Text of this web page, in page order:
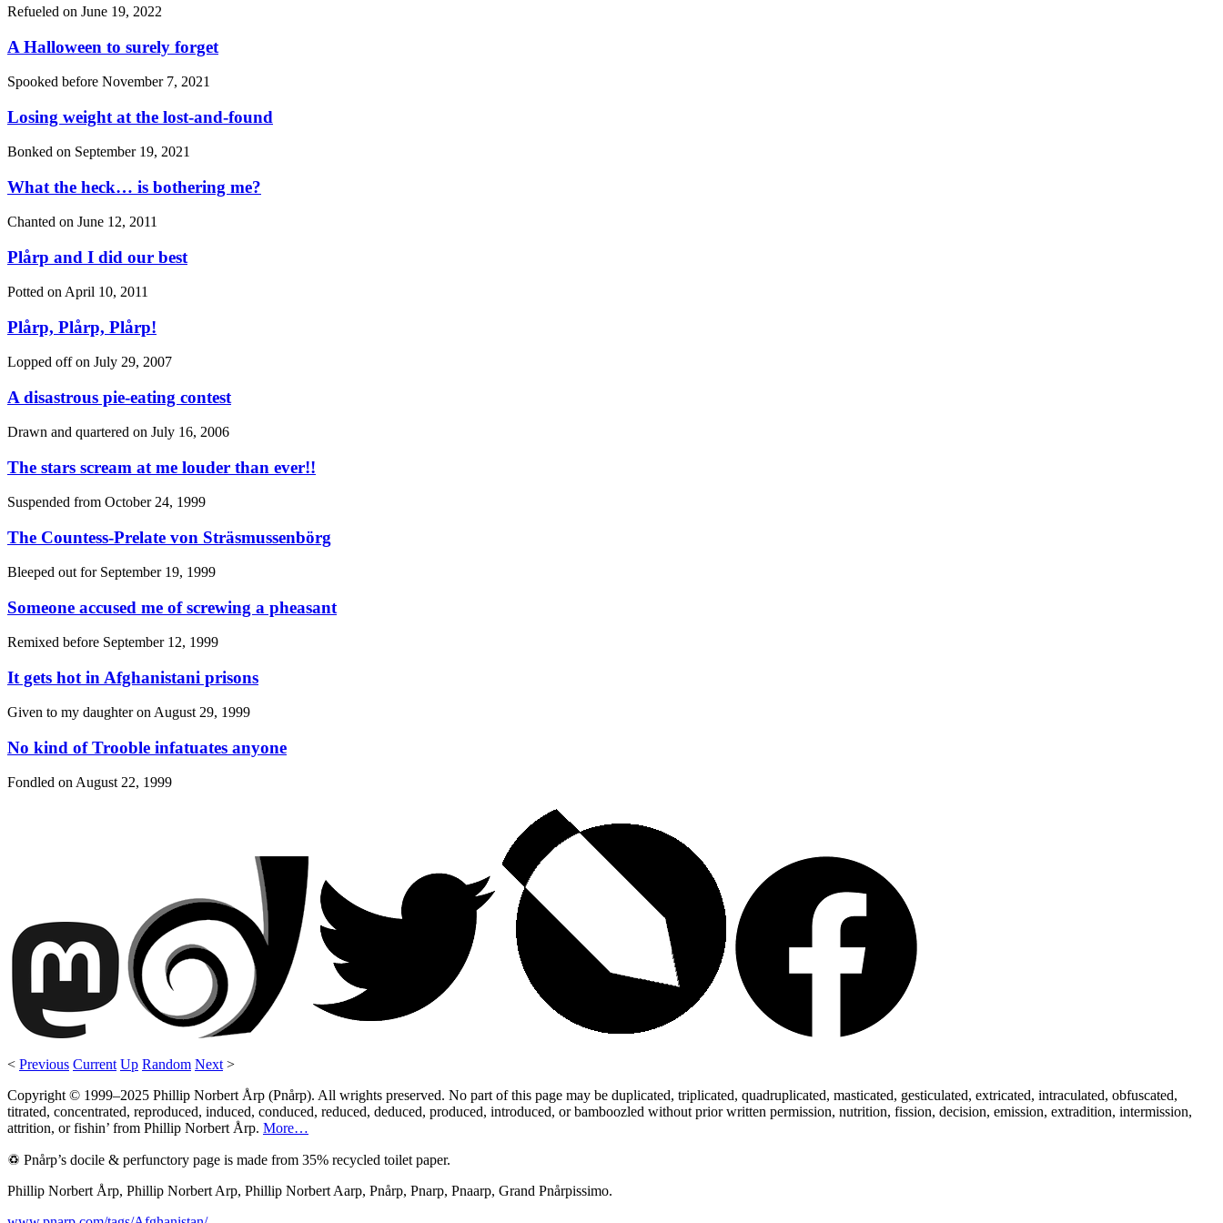
Refueled on June 19, 2022
A Halloween to surely forget
Spooked before November 7, 2021
Losing weight at the lost-and-found
Bonked on September 19, 2021
What the heck… is bothering me?
Chanted on June 12, 2011
Plårp and I did our best
Potted on April 10, 2011
Plårp, Plårp, Plårp!
Lopped off on July 29, 2007
A disastrous pie-eating contest
Drawn and quartered on July 16, 2006
The stars scream at me louder than ever!!
Suspended from October 24, 1999
The Countess-Prelate von Sträsmussenbörg
Bleeped out for September 19, 1999
Someone accused me of screwing a pheasant
Remixed before September 12, 1999
It gets hot in Afghanistani prisons
Given to my daughter on August 29, 1999
No kind of Trooble infatuates anyone
Fondled on August 22, 1999
< Previous Current Up Random Next >
Copyright © 1999–2025 Phillip Norbert Årp (Pnårp). All wrights preserved. No part of this page may be duplicated, triplicated, quadruplicated, masticated, gesticulated, extricated, intraculated, obfuscated,
titrated, concentrated, reproduced, induced, conduced, reduced, deduced, produced, introduced, or bamboozled without prior written permission, nutrition, fission, decision, emission, extradition, intermission,
attrition, or fishin’ from Phillip Norbert Årp. More…
♽ Pnårp’s docile & perfunctory page is made from 35% recycled toilet paper.
Phillip Norbert Årp, Phillip Norbert Arp, Phillip Norbert Aarp, Pnårp, Pnarp, Pnaarp, Grand Pnårpissimo.